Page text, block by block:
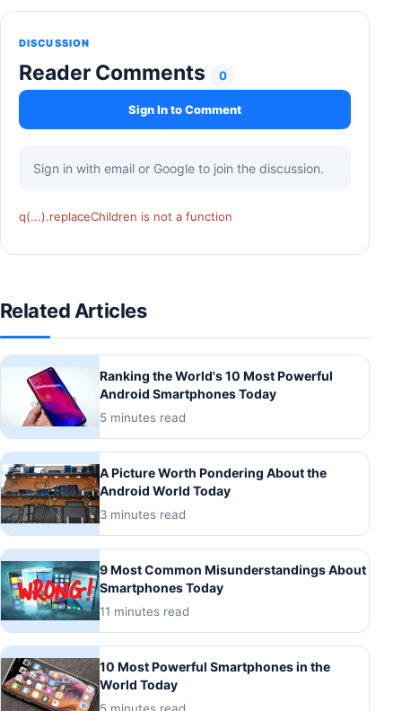
DISCUSSION
Reader Comments 0
Sign In to Comment
Sign in with email or Google to join the discussion.
q(...).replaceChildren is not a function
Related Articles
Ranking the World's 10 Most Powerful
Android Smartphones Today
5 minutes read
A Picture Worth Pondering About the
Android World Today
3 minutes read
9 Most Common Misunderstandings About
Smartphones Today
11 minutes read
10 Most Powerful Smartphones in the
World Today